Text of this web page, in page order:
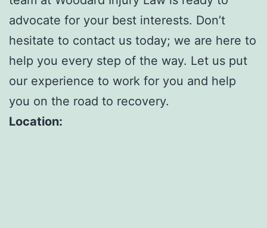
advocate for your best interests. Don’t
hesitate to contact us today; we are here to
help you every step of the way. Let us put
our experience to work for you and help
you on the road to recovery.
Location: